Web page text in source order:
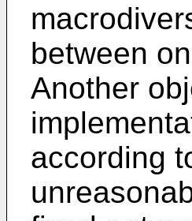
between
Another
according